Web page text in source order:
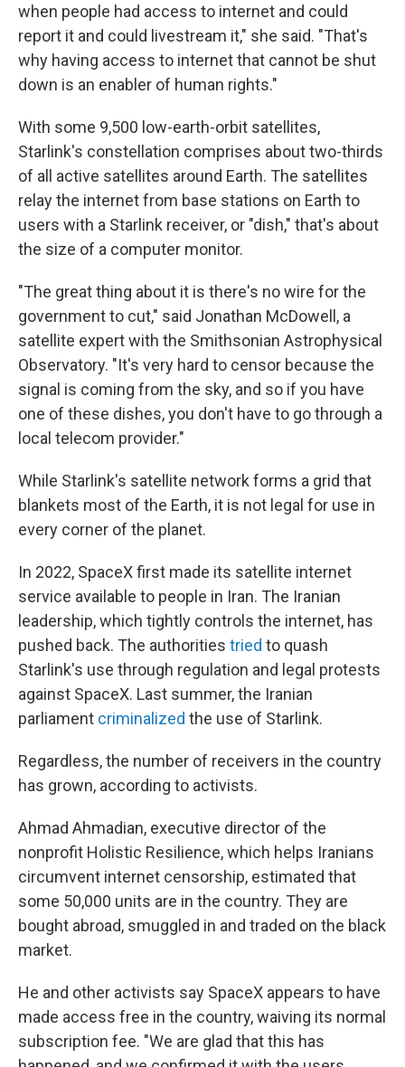
when people had access to internet and could
report it and could livestream it," she said. "That's
why having access to internet that cannot be shut
down is an enabler of human rights."
With some 9,500 low-earth-orbit satellites,
Starlink's constellation comprises about two-thirds
of all active satellites around Earth. The satellites
relay the internet from base stations on Earth to
users with a Starlink receiver, or "dish," that's about
the size of a computer monitor.
"The great thing about it is there's no wire for the
government to cut," said Jonathan McDowell, a
satellite expert with the Smithsonian Astrophysical
Observatory. "It's very hard to censor because the
signal is coming from the sky, and so if you have
one of these dishes, you don't have to go through a
local telecom provider."
While Starlink's satellite network forms a grid that
blankets most of the Earth, it is not legal for use in
every corner of the planet.
In 2022, SpaceX first made its satellite internet
service available to people in Iran. The Iranian
leadership, which tightly controls the internet, has
pushed back. The authorities tried to quash
Starlink's use through regulation and legal protests
against SpaceX. Last summer, the Iranian
parliament criminalized the use of Starlink.
Regardless, the number of receivers in the country
has grown, according to activists.
Ahmad Ahmadian, executive director of the
nonprofit Holistic Resilience, which helps Iranians
circumvent internet censorship, estimated that
some 50,000 units are in the country. They are
bought abroad, smuggled in and traded on the black
market.
He and other activists say SpaceX appears to have
made access free in the country, waiving its normal
subscription fee. "We are glad that this has